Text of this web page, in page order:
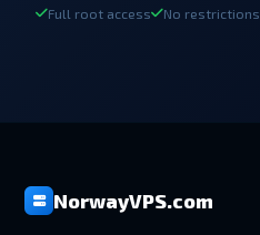
Full root access No restrictions
NorwayVPS.com